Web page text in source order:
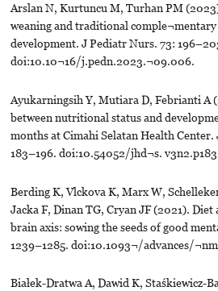
Arslan N, Kurtuncu M, Turhan PM
weaning and traditional
development. J Pediatr Nurs. 73:
doi:10.10¬16/j.pedn.2023.¬09.006.
Ayukarningsih Y, Mutiara D, Febrianti A
between nutritional status and
months at Cimahi Selatan Health Center.
183–196. doi:10.54052/jhd¬s.
Berding K, Vlckova K, Marx W,
Jacka F, Dinan TG, Cryan JF (2021).
brain axis: sowing the seeds of good
1239–1285. doi:10.1093¬/advances/
Białek-Dratwa A, Dawid K, Staśkiewicz-